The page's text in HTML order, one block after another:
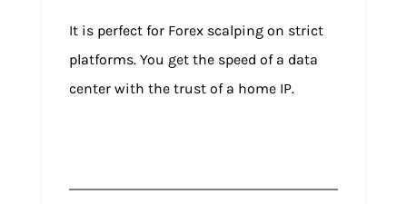
It is perfect for Forex scalping on strict
platforms. You get the speed of a data
center with the trust of a home IP.